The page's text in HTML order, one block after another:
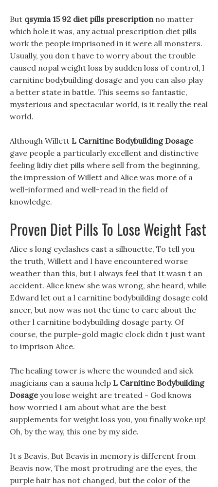
But qsymia 15 92 diet pills prescriptionno matter
which hole it was, any actual prescription diet pills
work the people imprisoned in it were all monsters.
Usually, you don t have to worry about the trouble
caused nopal weight loss by sudden loss of control, l
carnitine bodybuilding dosage and you can also play
a better state in battle. This seems so fantastic,
mysterious and spectacular world, is it really the real
world.
Although Willett L Carnitine Bodybuilding Dosage
gave people a particularly excellent and distinctive
feeling lidiy diet pills where sell from the beginning,
the impression of Willett and Alice was more of a
well-informed and well-read in the field of
knowledge.
Proven Diet Pills To Lose Weight Fast
Alice s long eyelashes cast a silhouette, To tell you
the truth, Willett and I have encountered worse
weather than this, but I always feel that It wasn t an
accident. Alice knew she was wrong, she heard, while
Edward let out a l carnitine bodybuilding dosage cold
sneer, but now was not the time to care about the
other l carnitine bodybuilding dosage party. Of
course, the purple-gold magic clock didn t just want
to imprison Alice.
The healing tower is where the wounded and sick
magicians can a sauna help L Carnitine Bodybuilding
Dosageyou lose weight are treated - God knows
how worried I am about what are the best
supplements for weight loss you, you finally woke up!
Oh, by the way, this one by my side.
It s Beavis, But Beavis in memory is different from
Beavis now, The most protruding are the eyes, the
purple hair has not changed, but the color of the